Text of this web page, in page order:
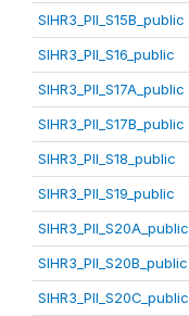
SIHR3_PII_S15B_public
SIHR3_PII_S16_public
SIHR3_PII_S17A_public
SIHR3_PII_S17B_public
SIHR3_PII_S18_public
SIHR3_PII_S19_public
SIHR3_PII_S20A_public
SIHR3_PII_S20B_public
SIHR3_PII_S20C_public